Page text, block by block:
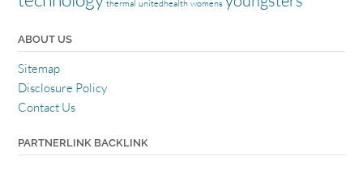
thermal unitedhealth womens
ABOUT US
Sitemap
Disclosure Policy
Contact Us
PARTNERLINK BACKLINK